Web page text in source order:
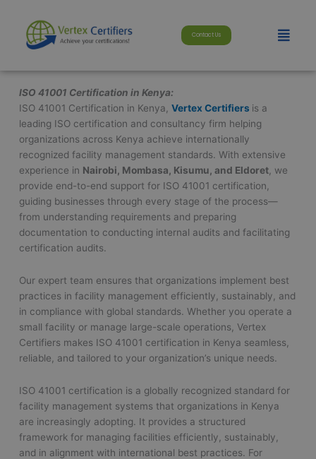
content
Contact Us Menu
ISO 41001 Certification in Kenya:
ISO 41001 Certification in Kenya,Vertex Certifiers is a
leading ISO certification and consultancy firm helping
organizations across Kenya achieve internationally
recognized facility management standards. With extensive
experience in Nairobi, Mombasa, Kisumu, and Eldoret , we
provide end-to-end support for ISO 41001 certification,
guiding businesses through every stage of the process—
from understanding requirements and preparing
documentation to conducting internal audits and facilitating
certification audits.
Our expert team ensures that organizations implement best
practices in facility management efficiently, sustainably, and
in compliance with global standards. Whether you operate a
small facility or manage large-scale operations, Vertex
Certifiers makes ISO 41001 certification in Kenya seamless,
reliable, and tailored to your organization’s unique needs.
ISO 41001 certification is a globally recognized standard for
facility management systems that organizations in Kenya
are increasingly adopting. It provides a structured
framework for managing facilities efficiently, sustainably,
and in alignment with international best practices. For